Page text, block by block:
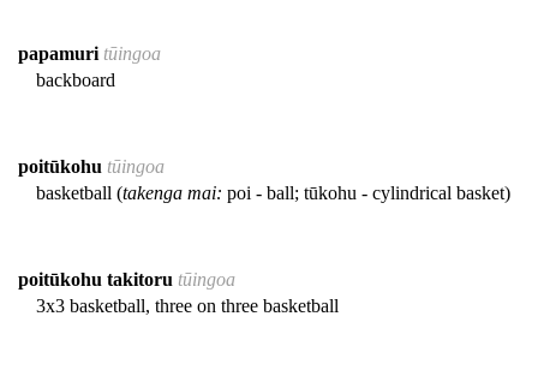
papamuri tūingoa
backboard
poitūkohu tūingoa
basketball (takenga mai: poi - ball; tūkohu - cylindrical basket)
poitūkohu takitoru tūingoa
3x3 basketball, three on three basketball